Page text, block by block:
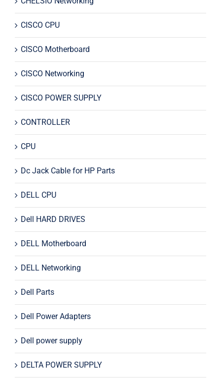
CISCO CPU
CISCO Motherboard
CISCO Networking
CISCO POWER SUPPLY
CONTROLLER
CPU
Dc Jack Cable for HP Parts
DELL CPU
Dell HARD DRIVES
DELL Motherboard
DELL Networking
Dell Parts
Dell Power Adapters
Dell power supply
DELTA POWER SUPPLY